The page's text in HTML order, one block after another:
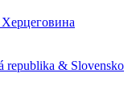
republika & Slovensko